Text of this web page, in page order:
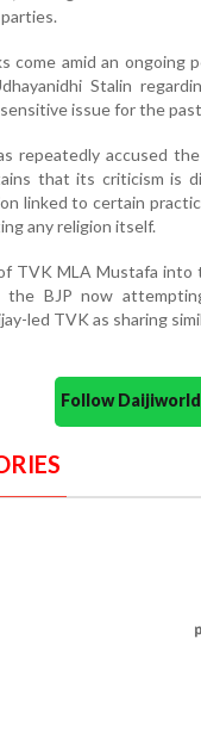
come amid an ongoing
Stalin
issue for the
repeatedly accused
that its criticism is
linked to certain
any religion itself.
TVK MLA Mustafa into
the BJP now
led TVK as sharing
Follow